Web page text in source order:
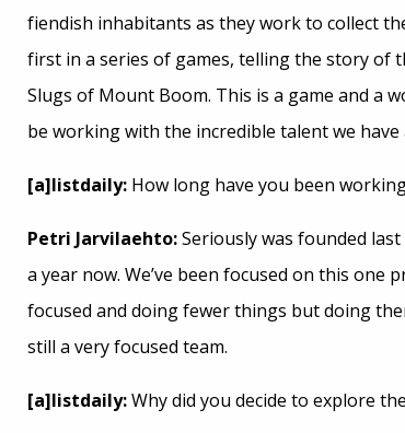
fiendish inhabitants as they work to collect
first in a series of games, telling the story of
Slugs of Mount Boom. This is a game and a
be working with the incredible talent we
[a]listdaily: How long have you been
Petri Jarvilaehto:Seriously was founded
a year now. We’ve been focused on this
focused and doing fewer things but doing
still a very focused team.
[a]listdaily:Why did you decide to explore